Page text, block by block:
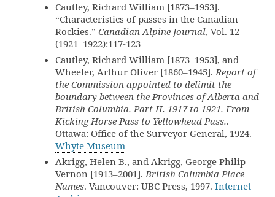
Cautley, Richard William [1873–1953].
“Characteristics of passes in the Canadian
Rockies.” Canadian Alpine Journal, Vol. 12
(1921–1922):117-123
Cautley, Richard William [1873–1953], and
Wheeler, Arthur Oliver [1860–1945].Report of
the Commission appointed to delimit the
boundary between the Provinces of Alberta and
British Columbia. Part II. 1917 to 1921. From
Kicking Horse Pass to Yellowhead Pass..
Ottawa: Office of the Surveyor General, 1924.
Whyte Museum
Akrigg, Helen B., and Akrigg, George Philip
Vernon [1913–2001].British Columbia Place
Names. Vancouver: UBC Press, 1997. Internet